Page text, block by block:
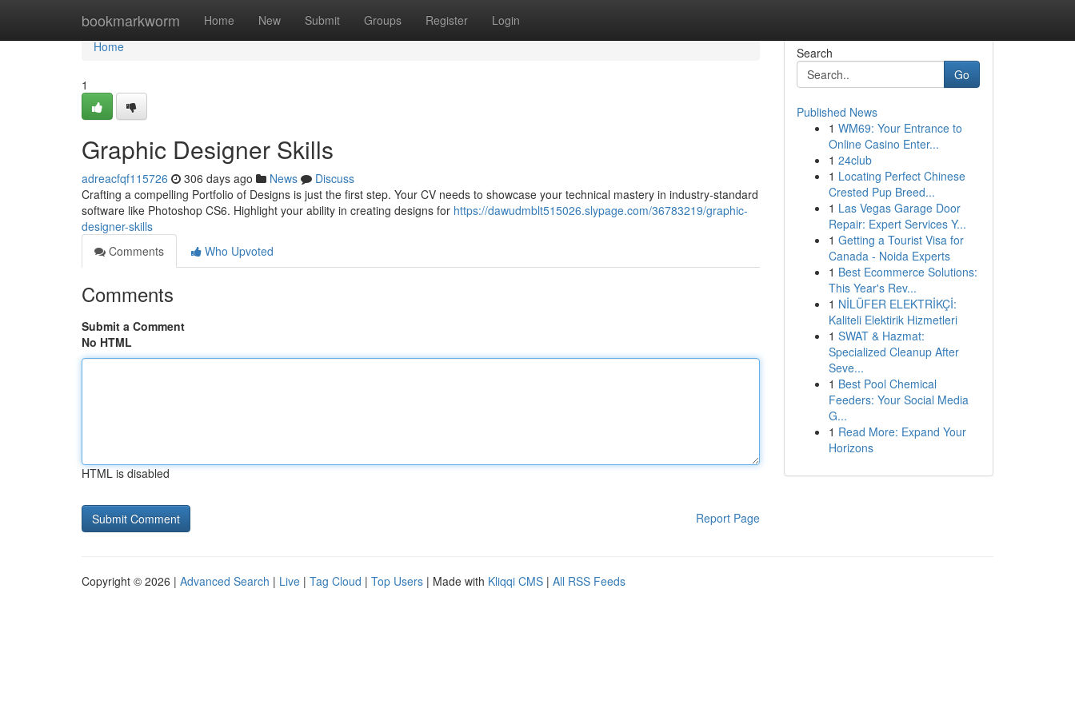
bookmarkworm Home New Submit Groups Register Login
Home
Home
1
Graphic Designer Skills
adreacfqf115726 306 days ago News
Discuss
Crafting a compelling Portfolio of Designs is just the first step. Your CV needs to showcase your technical mastery in industry-standard
software like Photoshop CS6. Highlight your ability in creating designs for https://dawudmblt515026.slypage.com/36783219/graphic-
designer-skills
Comments
Who Upvoted
Comments
Submit a Comment
No HTML
HTML is disabled
Report Page
Search
Go
Published News
1 WM69: Your Entrance to
Online Casino Enter...
1 24club
1 Locating Perfect Chinese
Crested Pup Breed...
1 Las Vegas Garage Door
Repair: Expert Services Y...
1 Getting a Tourist Visa for
Canada - Noida Experts
1 Best Ecommerce Solutions:
This Year's Rev...
1 NİLÜFER ELEKTRİKÇİ:
Kaliteli Elektirik Hizmetleri
1 SWAT & Hazmat:
Specialized Cleanup After
Seve...
1 Best Pool Chemical
Feeders: Your Social Media
G...
1 Read More: Expand Your
Horizons
Copyright © 2026 | Advanced Search | Live | Tag Cloud | Top Users | Made with Kliqqi CMS | All RSS Feeds